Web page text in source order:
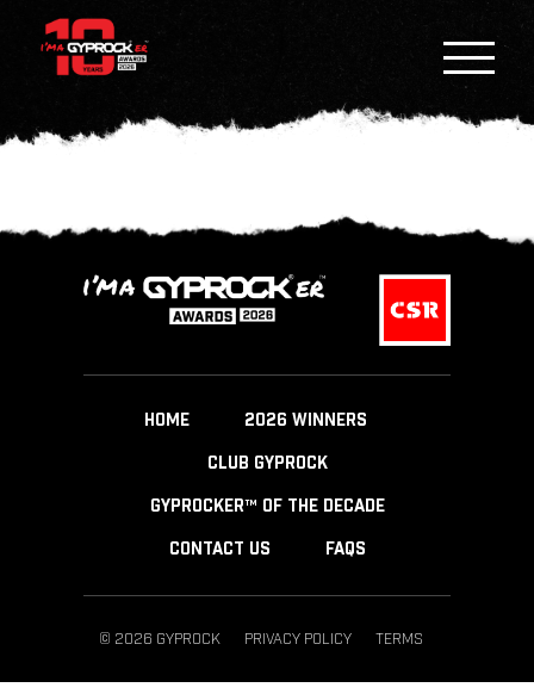
HOME 2026 WINNERS
CLUB GYPROCK
GYPROCKER™ OF THE DECADE
CONTACT US FAQS
© 2026 GYPROCK PRIVACY POLICY TERMS